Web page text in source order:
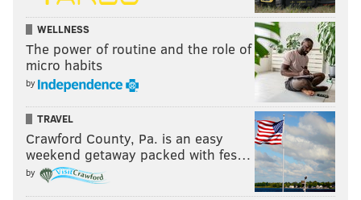
WELLNESS
The power of routine and the role of
micro habits
by
TRAVEL
Crawford County, Pa. is an easy
weekend getaway packed with fes…
by